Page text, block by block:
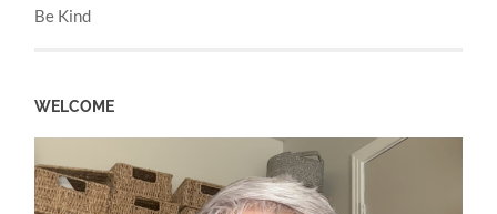
Be Kind
WELCOME